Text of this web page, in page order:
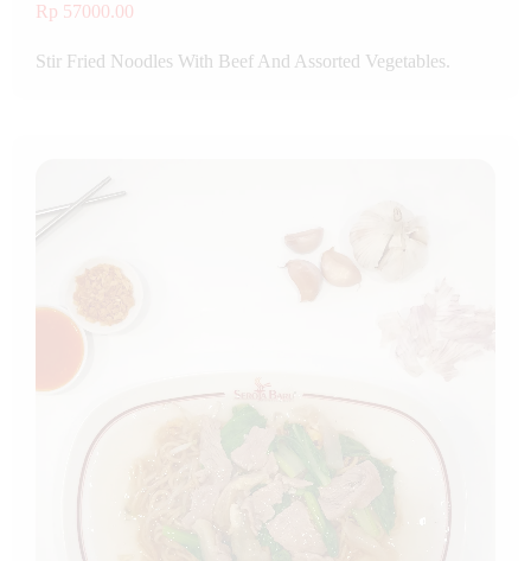
Rp 57000.00
Stir Fried Noodles With Beef And Assorted Vegetables.